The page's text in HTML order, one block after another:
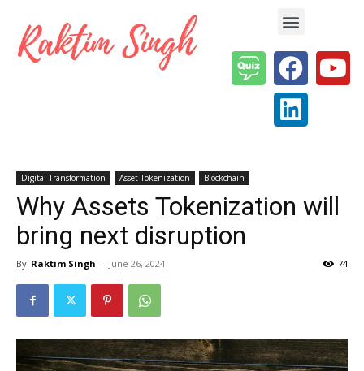
Digital Transformation Asset Tokenization Blockchain
Why Assets Tokenization will
bring next disruption
By Raktim Singh - June 26, 2024 74